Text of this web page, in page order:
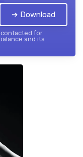
➔ Download
contacted for
and its